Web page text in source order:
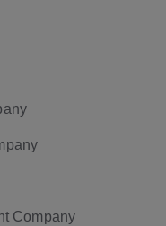
Company